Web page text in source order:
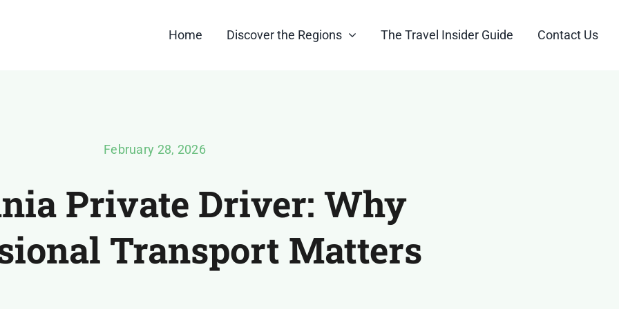
Home Discover the Regions The Travel Insider Guide Contact Us
February 28, 2026
Private Driver: Why
Transport Matters